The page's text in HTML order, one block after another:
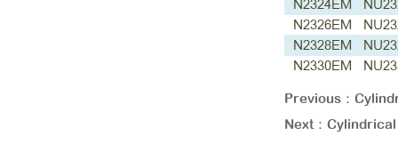
Previous：
Next：